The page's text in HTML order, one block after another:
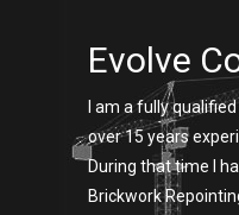
Evolve
I am a fully
over 15 years
During that time I
Brickwork